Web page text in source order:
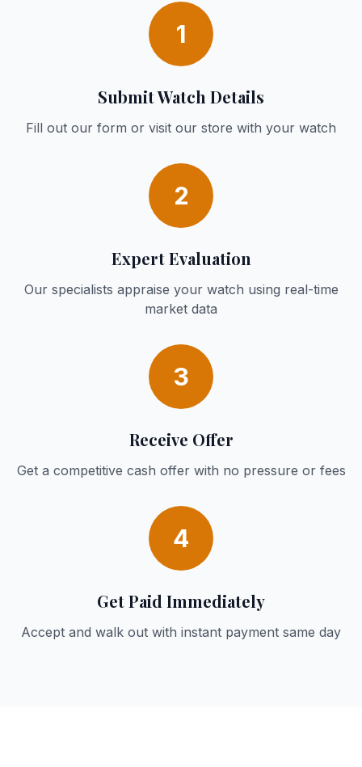
1
Submit Watch Details
Fill out our form or visit our store with your watch
2
Expert Evaluation
Our specialists appraise your watch using real-time
market data
3
Receive Offer
Get a competitive cash offer with no pressure or fees
4
Get Paid Immediately
Accept and walk out with instant payment same day